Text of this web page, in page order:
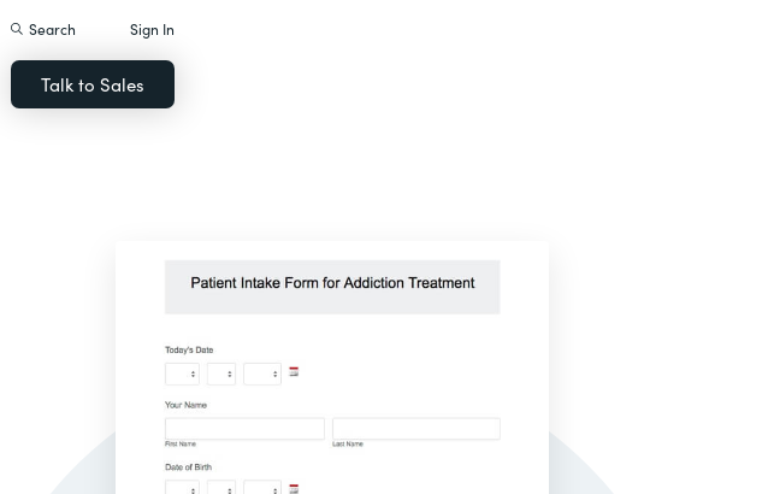
Search Sign In
Talk to Sales